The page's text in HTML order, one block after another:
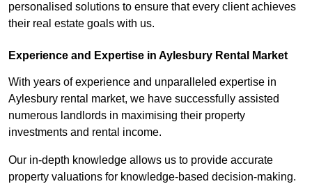
personalised solutions to ensure that every client achieves
their real estate goals with us.
Experience and Expertise in Aylesbury Rental Market
With years of experience and unparalleled expertise in
Aylesbury rental market, we have successfully assisted
numerous landlords in maximising their property
investments and rental income.
Our in-depth knowledge allows us to provide accurate
property valuations for knowledge-based decision-making.